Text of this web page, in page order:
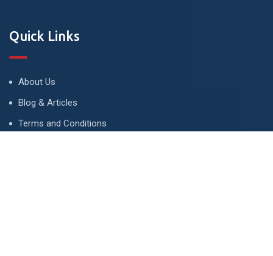
Quick Links
About Us
Blog & Articles
Terms and Conditions